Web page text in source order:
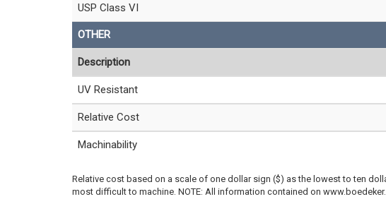
USP Class VI
OTHER
Description
UV Resistant
Relative Cost
Machinability
Relative cost based on a scale of one dollar sign ($) as the lowest to ten
most difficult to machine. NOTE: All information contained on